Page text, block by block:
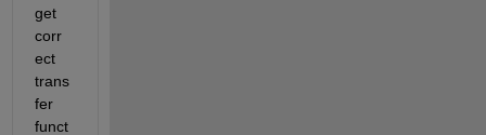
get
corr
ect
trans
fer
funct